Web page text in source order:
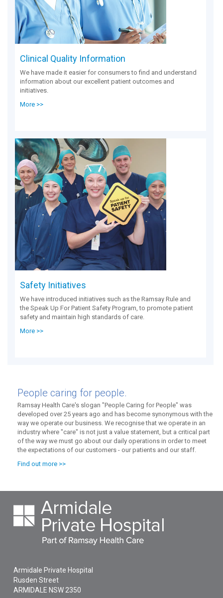
Clinical Quality Information
We have made it easier for consumers to find and understand
information about our excellent patient outcomes and
initiatives.
More >>
Safety Initiatives
We have introduced initiatives such as the Ramsay Rule and
the Speak Up For Patient Safety Program, to promote patient
safety and maintain high standards of care.
More >>
People caring for people.
Ramsay Health Care's slogan "People Caring for People" was
developed over 25 years ago and has become synonymous with the
way we operate our business. We recognise that we operate in an
industry where "care" is not just a value statement, but a critical part
of the way we must go about our daily operations in order to meet
the expectations of our customers - our patients and our staff.
Find out more >>
Armidale Private Hospital
Rusden Street
ARMIDALE NSW 2350